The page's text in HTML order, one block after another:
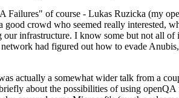
of course - Lukas Ruzicka (my
good crowd who seemed really
infrastructure. I know some but not all
had figured out how to evade
actually a somewhat wider talk from a
about the possibilities of using